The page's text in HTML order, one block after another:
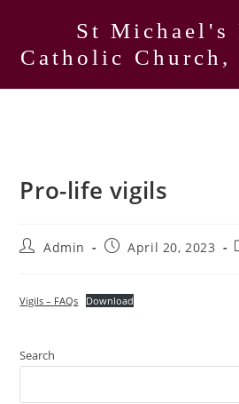
content
St Michael's
Catholic
Pro-life vigils
PostAdmin
PostApril 20, 2023
Vigils – FAQs Download
Search